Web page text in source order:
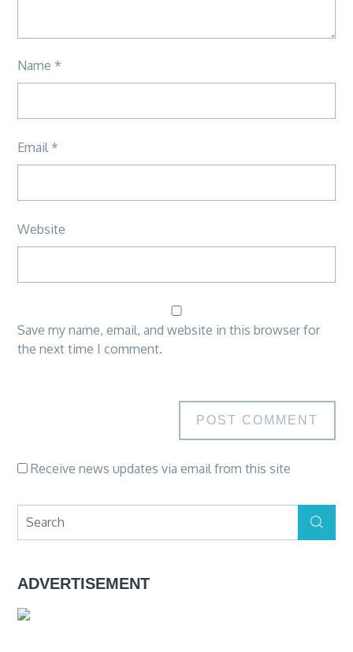
Name *
Email *
Website
Save my name, email, and website in this browser for
the next time I comment.
Receive news updates via email from this site
for:
Search
ADVERTISEMENT